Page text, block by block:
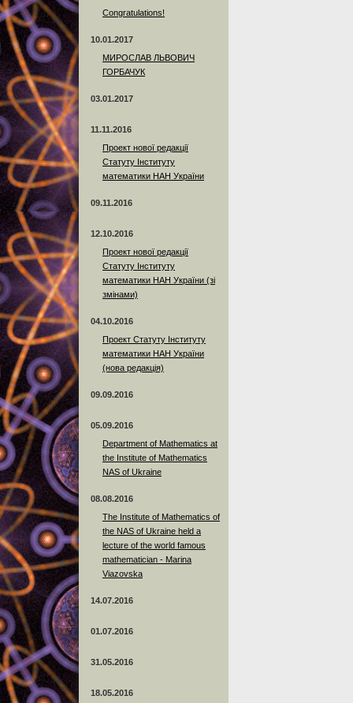
Сongratulations!
10.01.2017
МИРОСЛАВ ЛЬВОВИЧ
ГОРБАЧУК
03.01.2017
11.11.2016
Проект нової редакції
Статуту Інституту
математики НАН України
09.11.2016
12.10.2016
Проект нової редакції
Статуту Інституту
математики НАН України (зі
змінами)
04.10.2016
Проект Статуту Інституту
математики НАН України
(нова редакція)
09.09.2016
05.09.2016
Department of Mathematics at
the Institute of Mathematics
NAS of Ukraine
08.08.2016
The Institute of Mathematics of
the NAS of Ukraine held a
lecture of the world famous
mathematician - Marina
Viazovska
14.07.2016
01.07.2016
31.05.2016
18.05.2016